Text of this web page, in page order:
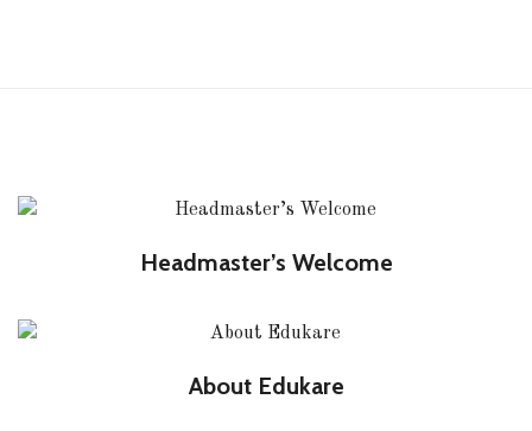
Headmaster’s Welcome
About Edukare